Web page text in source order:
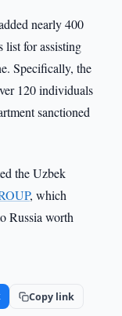
nearly 400
list for assisting
Specifically, the
120 individuals
sanctioned
the Uzbek
, which
Russia worth
Copy link